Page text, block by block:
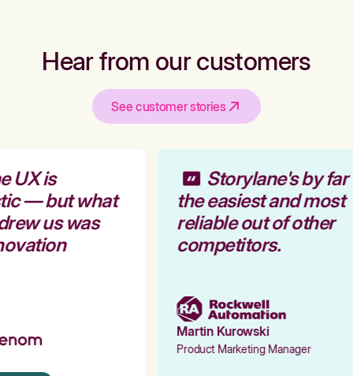
Hear from our customers
See customer stories
UX is
— but what
us was
Storylane's by far
the easiest and most
reliable out of other
competitors.
Martin Kurowski
Product Marketing Manager